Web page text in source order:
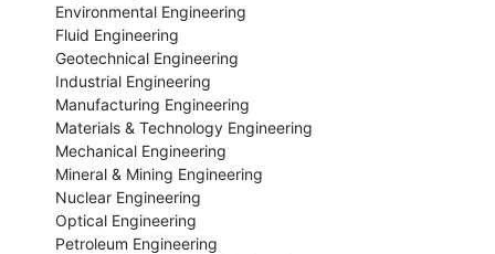
Environmental Engineering
Fluid Engineering
Geotechnical Engineering
Industrial Engineering
Manufacturing Engineering
Materials & Technology Engineering
Mechanical Engineering
Mineral & Mining Engineering
Nuclear Engineering
Optical Engineering
Petroleum Engineering